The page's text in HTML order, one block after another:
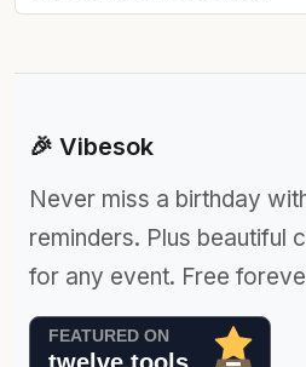
🎉 Vibesok
Never miss a birthday
reminders. Plus beautiful
for any event. Free